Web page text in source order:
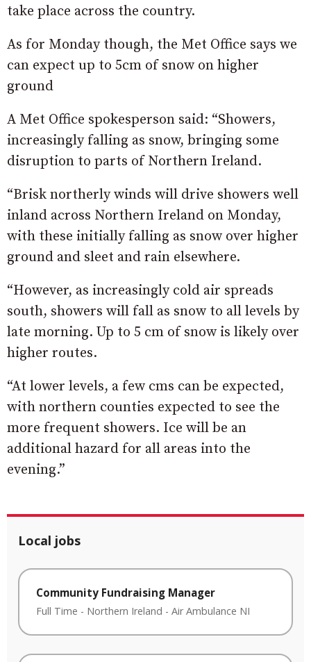
take place across the country.
As for Monday though, the Met Office says we
can expect up to 5cm of snow on higher
ground
A Met Office spokesperson said: “Showers,
increasingly falling as snow, bringing some
disruption to parts of Northern Ireland.
“Brisk northerly winds will drive showers well
inland across Northern Ireland on Monday,
with these initially falling as snow over higher
ground and sleet and rain elsewhere.
“However, as increasingly cold air spreads
south, showers will fall as snow to all levels by
late morning. Up to 5 cm of snow is likely over
higher routes.
“At lower levels, a few cms can be expected,
with northern counties expected to see the
more frequent showers. Ice will be an
additional hazard for all areas into the
evening.”
Local jobs
Community Fundraising Manager
Full Time - Northern Ireland - Air Ambulance NI